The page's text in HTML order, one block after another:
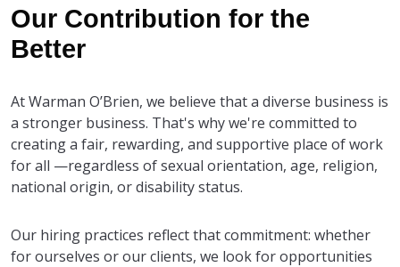
Our Contribution for the
Better
At Warman O’Brien, we believe that a diverse business is
a stronger business. That's why we're committed to
creating a fair, rewarding, and supportive place of work
for all —regardless of sexual orientation, age, religion,
national origin, or disability status.
Our hiring practices reflect that commitment: whether
for ourselves or our clients, we look for opportunities